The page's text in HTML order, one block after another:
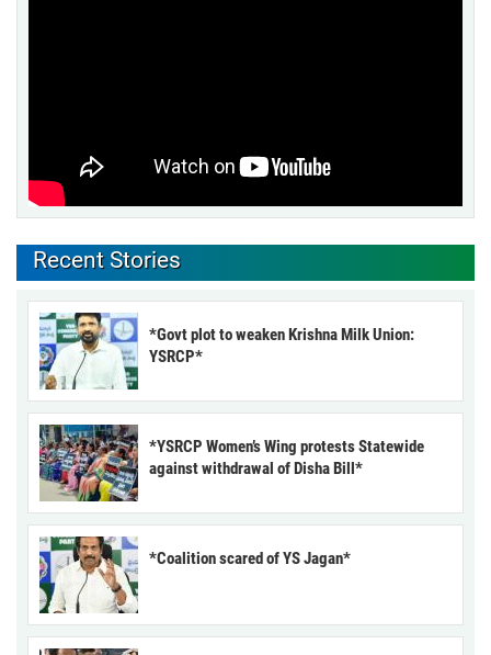
Recent Stories
*Govt plot to weaken Krishna Milk Union:
YSRCP*
*YSRCP Women’s Wing protests Statewide
against withdrawal of Disha Bill*
*Coalition scared of YS Jagan*